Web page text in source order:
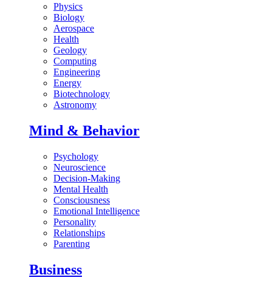
Physics
Biology
Aerospace
Health
Geology
Computing
Engineering
Energy
Biotechnology
Astronomy
Mind & Behavior
Psychology
Neuroscience
Decision-Making
Mental Health
Consciousness
Emotional Intelligence
Personality
Relationships
Parenting
Business